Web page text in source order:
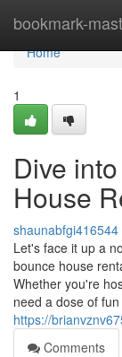
bookmark-
Home
Home
1
Dive
House
shaunabfgi416544
Let's face it up a
bounce house
Whether you're
need a dose of
https://
Comments